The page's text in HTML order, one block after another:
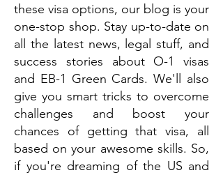
these visa options, our blog is your
one-stop shop. Stay up-to-date on
all the latest news, legal stuff, and
success stories about O-1 visas
and EB-1 Green Cards. We'll also
give you smart tricks to overcome
challenges and boost your
chances of getting that visa, all
based on your awesome skills. So,
if you're dreaming of the US and